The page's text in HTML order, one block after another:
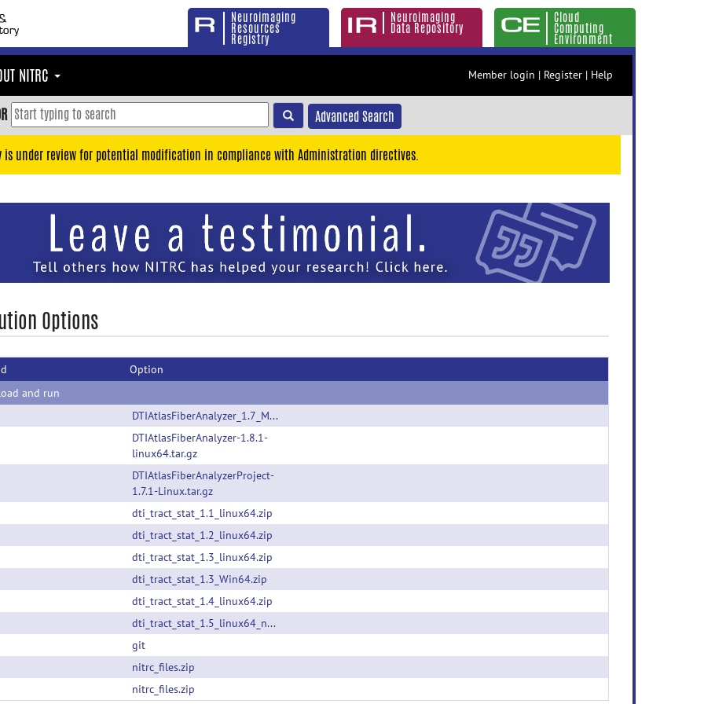
Neuroimaging
Resources
Registry
Neuroimaging
Data Repository
Cloud
Computing
Environment
NITRC Member login | Register | Help
Advanced Search
is under review for potential modification in compliance with Administration directives.
Options
Option
and run
DTIAtlasFiberAnalyzer_1.7_MacOS_noQt.tar.gz
DTIAtlasFiberAnalyzer-1.8.1-
linux64.tar.gz
DTIAtlasFiberAnalyzerProject-
1.7.1-Linux.tar.gz
dti_tract_stat_1.1_linux64.zip
dti_tract_stat_1.2_linux64.zip
dti_tract_stat_1.3_linux64.zip
dti_tract_stat_1.3_Win64.zip
dti_tract_stat_1.4_linux64.zip
dti_tract_stat_1.5_linux64_noQt.tar.gz
git
nitrc_files.zip
nitrc_files.zip